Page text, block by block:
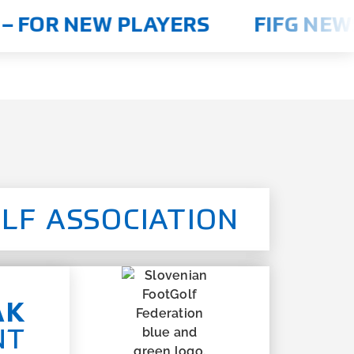
NEW PLAYERS FIFG NEWS
ASSOCIATION